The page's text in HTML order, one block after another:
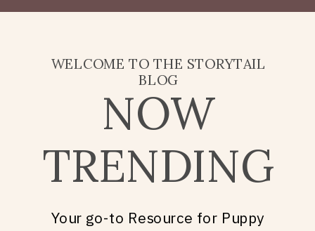
they’re really asking is: what
WELCOME TO THE STORYTAIL
BLOG
NOW
TRENDING
Your go-to Resource for Puppy